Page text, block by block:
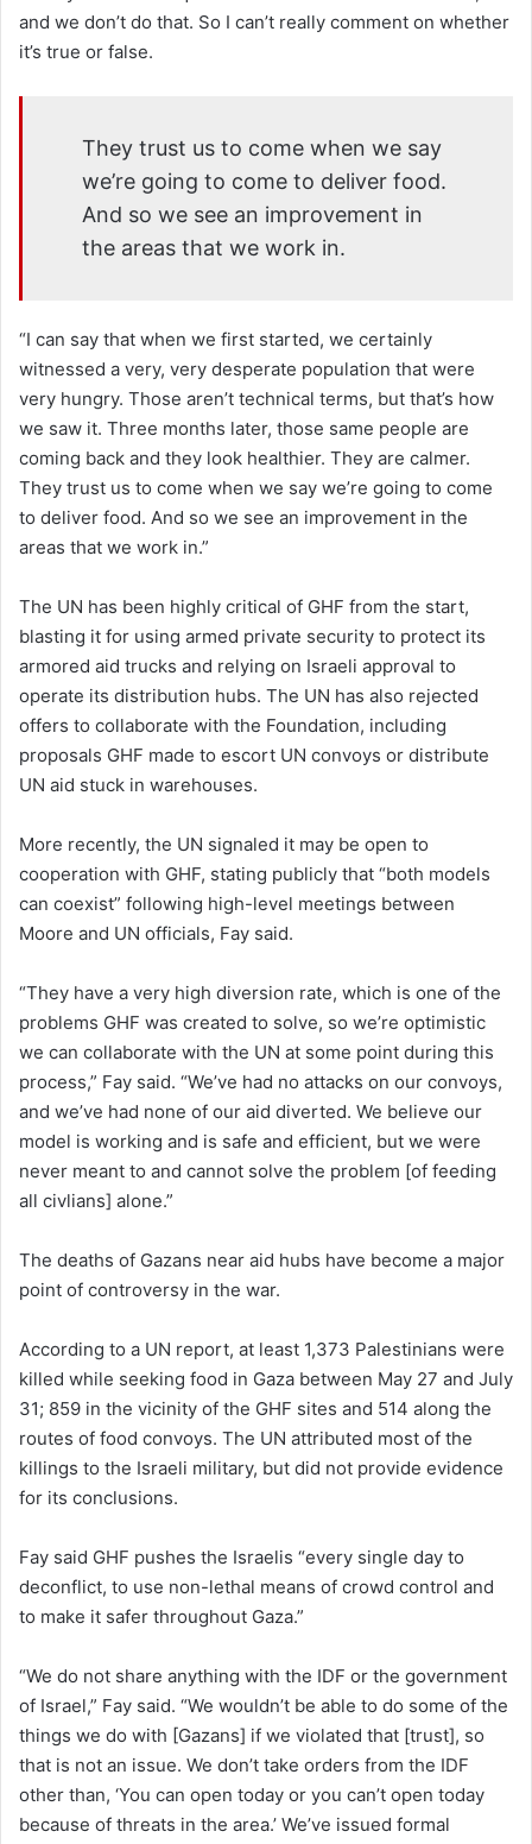
and we don’t do that. So I can’t really comment on whether
it’s true or false.
They trust us to come when we say
we’re going to come to deliver food.
And so we see an improvement in
the areas that we work in.
“I can say that when we first started, we certainly
witnessed a very, very desperate population that were
very hungry. Those aren’t technical terms, but that’s how
we saw it. Three months later, those same people are
coming back and they look healthier. They are calmer.
They trust us to come when we say we’re going to come
to deliver food. And so we see an improvement in the
areas that we work in.”
The UN has been highly critical of GHF from the start,
blasting it for using armed private security to protect its
armored aid trucks and relying on Israeli approval to
operate its distribution hubs. The UN has also rejected
offers to collaborate with the Foundation, including
proposals GHF made to escort UN convoys or distribute
UN aid stuck in warehouses.
More recently, the UN signaled it may be open to
cooperation with GHF, stating publicly that “both models
can coexist” following high-level meetings between
Moore and UN officials, Fay said.
“They have a very high diversion rate, which is one of the
problems GHF was created to solve, so we’re optimistic
we can collaborate with the UN at some point during this
process,” Fay said. “We’ve had no attacks on our convoys,
and we’ve had none of our aid diverted. We believe our
model is working and is safe and efficient, but we were
never meant to and cannot solve the problem [of feeding
all civlians] alone.”
The deaths of Gazans near aid hubs have become a major
point of controversy in the war.
According to a UN report, at least 1,373 Palestinians were
killed while seeking food in Gaza between May 27 and July
31; 859 in the vicinity of the GHF sites and 514 along the
routes of food convoys. The UN attributed most of the
killings to the Israeli military, but did not provide evidence
for its conclusions.
Fay said GHF pushes the Israelis “every single day to
deconflict, to use non-lethal means of crowd control and
to make it safer throughout Gaza.”
“We do not share anything with the IDF or the government
of Israel,” Fay said. “We wouldn’t be able to do some of the
things we do with [Gazans] if we violated that [trust], so
that is not an issue. We don’t take orders from the IDF
other than, ‘You can open today or you can’t open today
because of threats in the area.’ We’ve issued formal